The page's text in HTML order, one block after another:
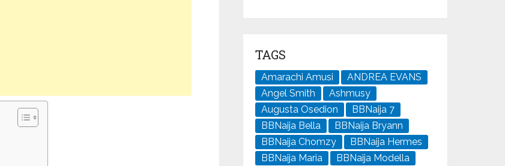
TAGS
Amarachi Amusi
ANDREA EVANS
Angel Smith
Ashmusy
Augusta Osedion
BBNaija 7
BBNaija Bella
BBNaija Bryann
BBNaija Chomzy
BBNaija Hermes
BBNaija Maria
BBNaija Modella